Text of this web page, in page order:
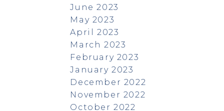
June 2023
May 2023
April 2023
March 2023
February 2023
January 2023
December 2022
November 2022
October 2022